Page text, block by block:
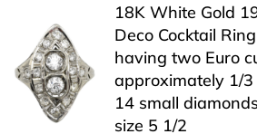
18K White Gold
Deco Cocktail Ring
having two Euro
approximately 1/
14 small diamonds
size 5 1/2